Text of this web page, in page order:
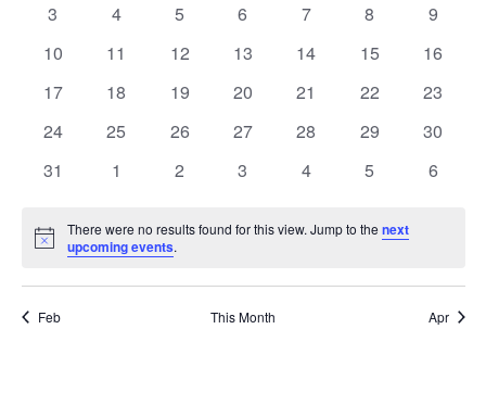
Events
0
3
0
4
0
5
0
6
0
7
0
8
0
9
0
10
0
11
0
12
0
13
0
14
0
15
0
16
0
17
0
18
0
19
0
20
0
21
0
22
0
23
0
24
0
25
0
26
0
27
0
28
0
29
0
30
0
31
0
1
0
2
0
3
0
4
0
5
0
6
Notice
There were no results found for this view. Jump to thenext
upcoming events.
Feb This Month Apr